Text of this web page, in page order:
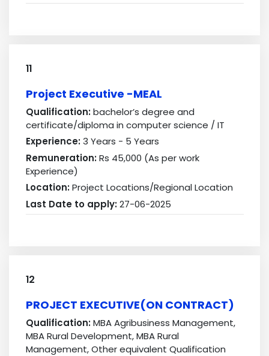
11
Project Executive -MEAL
Qualification:bachelor’s degree and
certificate/diploma in computer science / IT
Experience:3 Years - 5 Years
Remuneration:Rs 45,000 (As per work
Experience)
Location:Project Locations/Regional Location
Last Date to apply:27-06-2025
12
PROJECT EXECUTIVE(ON CONTRACT)
Qualification:MBA Agribusiness Management,
MBA Rural Development, MBA Rural
Management, Other equivalent Qualification